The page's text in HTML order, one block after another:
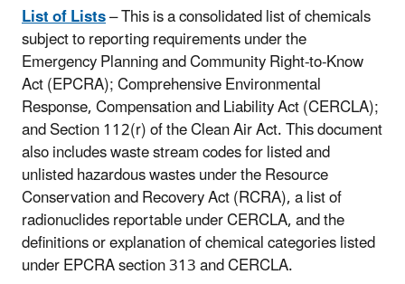
List of Lists– This is a consolidated list of chemicals
subject to reporting requirements under the
Emergency Planning and Community Right-to-Know
Act (EPCRA); Comprehensive Environmental
Response, Compensation and Liability Act (CERCLA);
and Section 112(r) of the Clean Air Act. This document
also includes waste stream codes for listed and
unlisted hazardous wastes under the Resource
Conservation and Recovery Act (RCRA), a list of
radionuclides reportable under CERCLA, and the
definitions or explanation of chemical categories listed
under EPCRA section 313 and CERCLA.